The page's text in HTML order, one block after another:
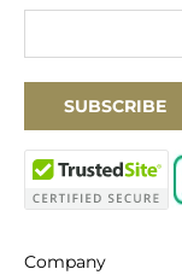
SUBSCRIBE
Company